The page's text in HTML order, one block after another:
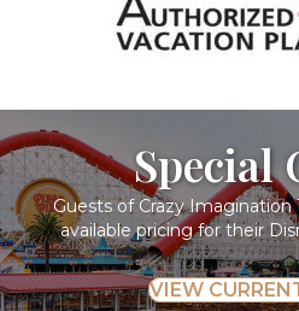
Special
Guests of Crazy
available pricing for their
VIEW